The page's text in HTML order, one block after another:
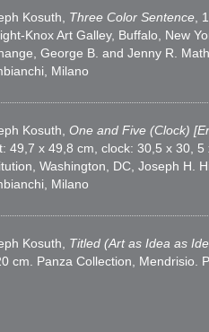
Kosuth, Three Color Sentence,
Knox Art Galley, Buffalo, New
George B. and Jenny R.
Milano
Kosuth, One and Five (Clock)
49,7 x 49,8 cm, clock: 30,5 x 30,
Washington, DC, Joseph H.
Milano
Kosuth, Titled (Art as Idea as
cm. Panza Collection, Mendrisio.